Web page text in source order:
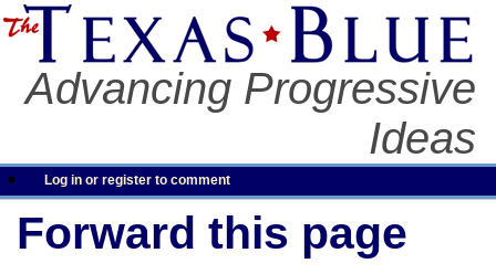
Advancing Progressive
Ideas
Log in or register to comment
Forward this page